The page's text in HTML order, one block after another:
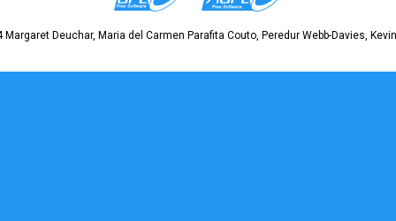
Margaret Deuchar, Maria del Carmen Parafita Couto, Peredur Webb-Davies,